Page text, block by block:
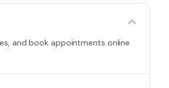
and book appointments online